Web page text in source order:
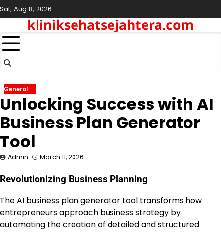
Skip
to
content
Sat, Aug 8, 2026
kliniksehatsejahtera.com
General
Unlocking Success with AI
Business Plan Generator
Tool
Admin March 11, 2026
Revolutionizing Business Planning
The AI business plan generator tool transforms how
entrepreneurs approach business strategy by
automating the creation of detailed and structured